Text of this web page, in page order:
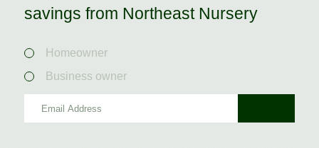
savings from Northeast Nursery
Homeowner
Business owner